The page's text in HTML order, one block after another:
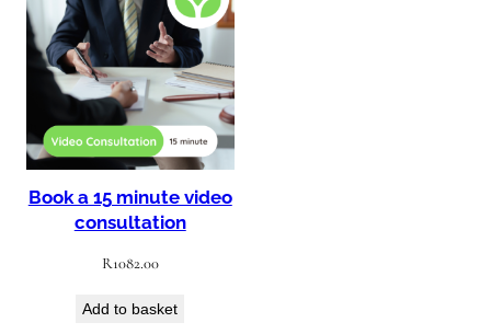
Book a 15 minute video
consultation
R1082.00
Add to basket